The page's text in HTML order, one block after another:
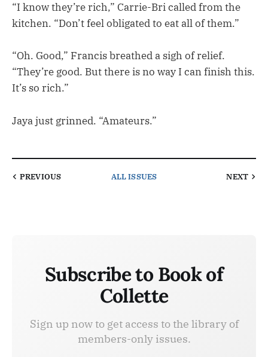
“I know they’re rich,” Carrie-Bri called from the
kitchen. “Don’t feel obligated to eat all of them.”
“Oh. Good,” Francis breathed a sigh of relief.
“They’re good. But there is no way I can finish this.
It’s so rich.”
Jaya just grinned. “Amateurs.”
PREVIOUS ALL ISSUES NEXT
Subscribe to Book of
Collette
Sign up now to get access to the library of
members-only issues.